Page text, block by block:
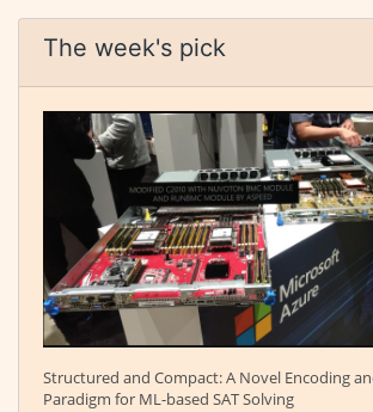
The week's pick
Structured and Compact: A Novel Encoding
Paradigm for ML-based SAT Solving